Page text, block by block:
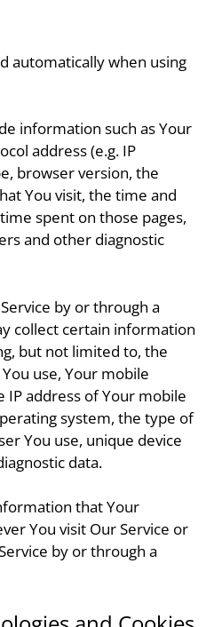
automatically when using
information such as Your
address (e.g. IP
browser version, the
You visit, the time and
spent on those pages,
and other diagnostic
by or through a
collect certain information
but not limited to, the
use, Your mobile
IP address of Your mobile
system, the type of
You use, unique device
data.
that Your
You visit Our Service or
by or through a